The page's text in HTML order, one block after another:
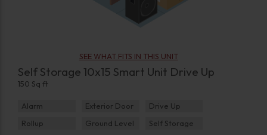
SEE WHAT FITS IN THIS UNIT
Self Storage 10x15 Smart Unit Drive Up
150 Sq ft
Alarm Exterior Door
Drive Up
Rollup
Ground Level Self Storage